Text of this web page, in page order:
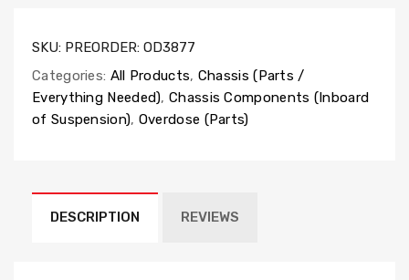
SKU: PREORDER: OD3877
Categories: All Products, Chassis (Parts /
Everything Needed), Chassis Components (Inboard
of Suspension), Overdose (Parts)
DESCRIPTION REVIEWS